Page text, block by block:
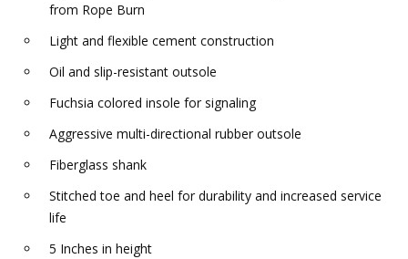
from Rope Burn
Light and flexible cement construction
Oil and slip-resistant outsole
Fuchsia colored insole for signaling
Aggressive multi-directional rubber outsole
Fiberglass shank
Stitched toe and heel for durability and increased service
life
5 Inches in height